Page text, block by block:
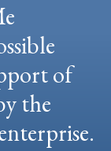
of
the